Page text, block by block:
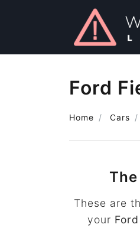
Ford
Home Cars
These are
your